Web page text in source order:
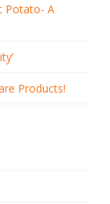
Potato- A
Products!